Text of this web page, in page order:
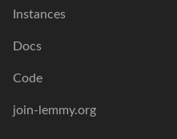
Instances
Docs
Code
join-lemmy.org